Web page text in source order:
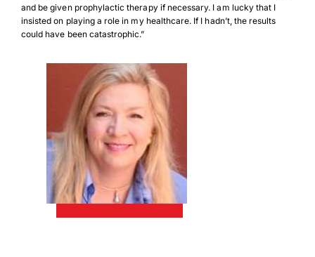
and be given prophylactic therapy if necessary. I am lucky that I
insisted on playing a role in my healthcare. If I hadn’t, the results
could have been catastrophic.”